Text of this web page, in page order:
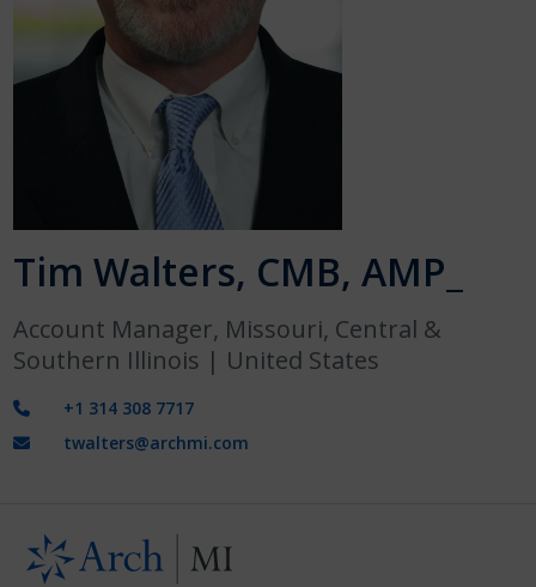
Tim Walters, CMB, AMP_
Account Manager, Missouri, Central &
Southern Illinois | United States
+1 314 308 7717
twalters@archmi.com